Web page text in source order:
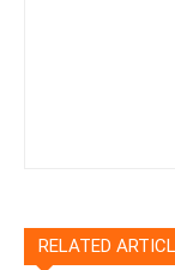
RELATED